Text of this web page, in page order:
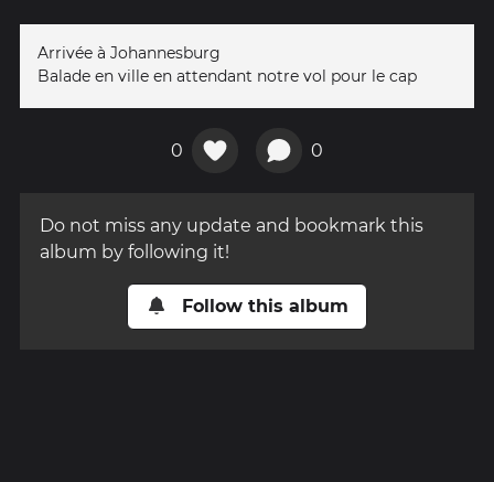
Arrivée à Johannesburg
Balade en ville en attendant notre vol pour le cap
0 0
Do not miss any update and bookmark this
album by following it!
Follow this album